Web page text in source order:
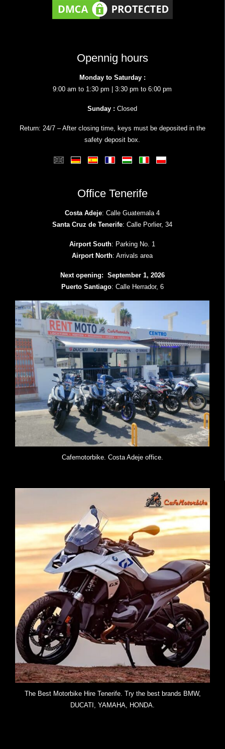
Opennig hours
Monday to Saturday :
9:00 am to 1:30 pm | 3:30 pm to 6:00 pm
Sunday : Closed
Return: 24/7 – After closing time, keys must be deposited in the
safety deposit box.
Office Tenerife
Costa Adeje: Calle Guatemala 4
Santa Cruz de Tenerife: Calle Porlier, 34
Airport South: Parking No. 1
Airport North: Arrivals area
Next opening: September 1, 2026
Puerto Santiago: Calle Herrador, 6
Cafemotorbike. Costa Adeje office.
The Best Motorbike Hire Tenerife. Try the best brands BMW,
DUCATI, YAMAHA, HONDA.